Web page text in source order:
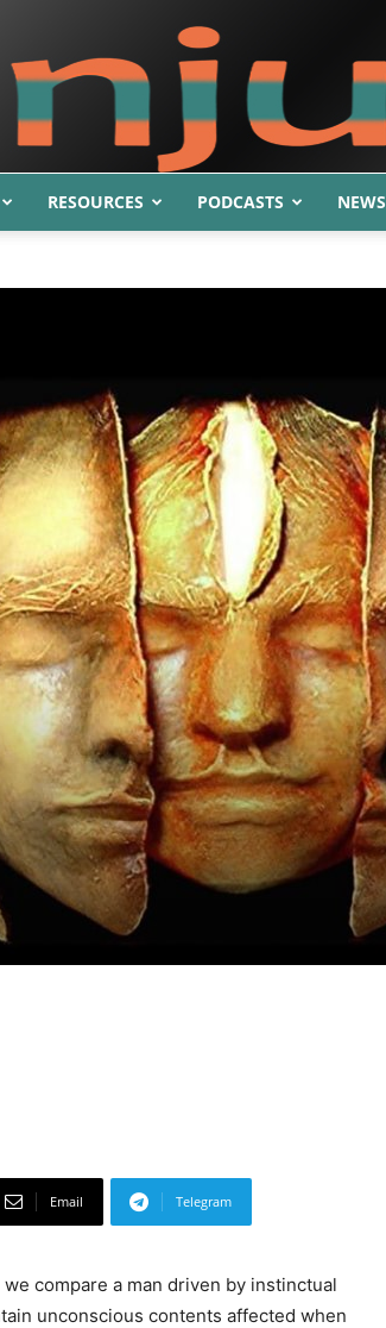
RESOURCES PODCASTS NEWS
Email Telegram
compare a man driven by instinctual
unconscious contents affected when